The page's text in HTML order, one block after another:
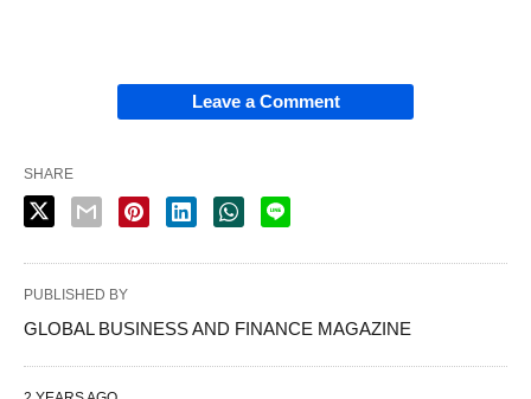
Leave a Comment
SHARE
PUBLISHED BY
GLOBAL BUSINESS AND FINANCE MAGAZINE